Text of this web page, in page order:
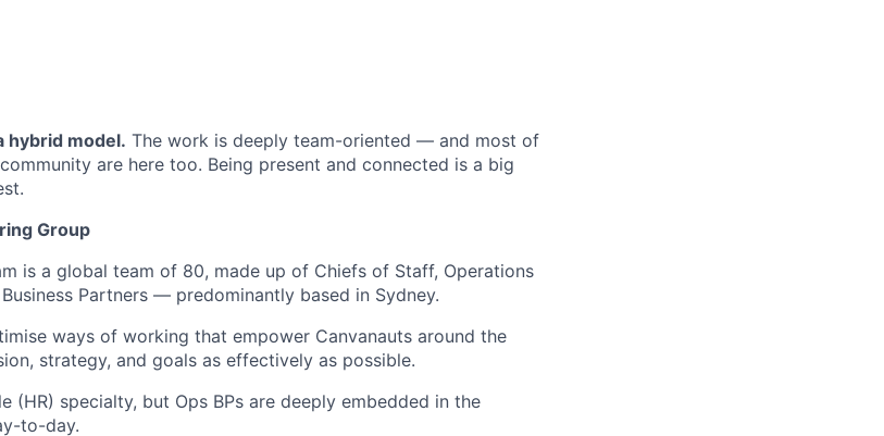
hybrid model. The work is deeply team-oriented — and most of
are here too. Being present and connected is a big
Group
is a global team of 80, made up of Chiefs of Staff, Operations
Partners — predominantly based in Sydney.
ways of working that empower Canvanauts around the
strategy, and goals as effectively as possible.
(HR) specialty, but Ops BPs are deeply embedded in the
to-day.